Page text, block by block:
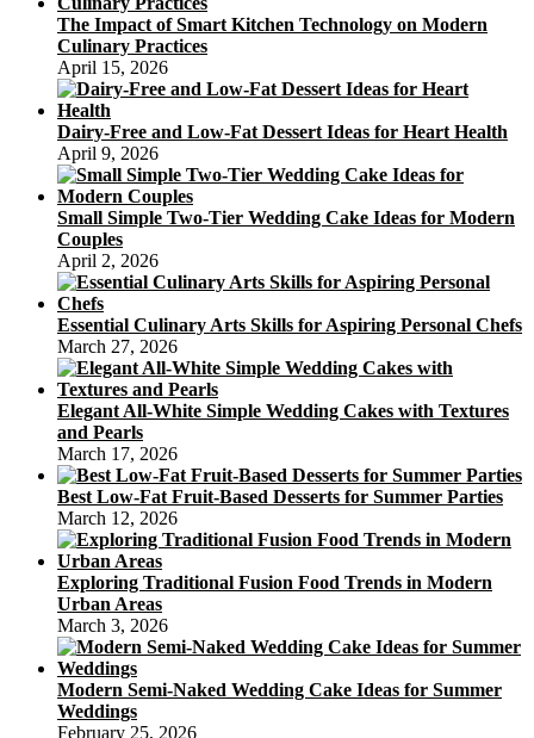
The Impact of Smart Kitchen Technology on Modern
Culinary Practices
April 15, 2026
Dairy-Free and Low-Fat Dessert Ideas for Heart Health
April 9, 2026
Small Simple Two-Tier Wedding Cake Ideas for Modern
Couples
April 2, 2026
Essential Culinary Arts Skills for Aspiring Personal Chefs
March 27, 2026
Elegant All-White Simple Wedding Cakes with Textures
and Pearls
March 17, 2026
Best Low-Fat Fruit-Based Desserts for Summer Parties
March 12, 2026
Exploring Traditional Fusion Food Trends in Modern
Urban Areas
March 3, 2026
Modern Semi-Naked Wedding Cake Ideas for Summer
Weddings
February 25, 2026